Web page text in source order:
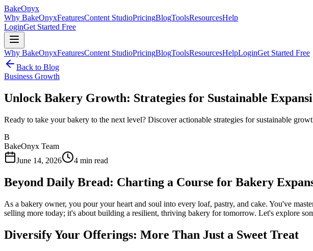
BakeOnyx
Why BakeOnyxFeaturesContent StudioPricingBlogToolsResourcesHelp
LoginGet Started Free
Why BakeOnyxFeaturesContent StudioPricingBlogToolsResourcesHelpLoginGet Started Free
Back to Blog
Business Growth
Unlock Bakery Growth: Strategies for Sustainable
Ready to take your bakery to the next level? Discover actionable strategies for sustainable
B
BakeOnyx Team
June 14, 2026
4 min read
Beyond Daily Bread: Charting a Course for Bakery
As a bakery owner, you pour your heart and soul into every loaf, pastry, and cake. You've
selling more today; it's about building a resilient, thriving bakery for tomorrow. Let's explore
Diversify Your Offerings: More Than Just a Sweet Treat